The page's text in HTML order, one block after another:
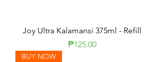
Joy Ultra Kalamansi 375ml - Refill
Price
₱125.00
BUY NOW